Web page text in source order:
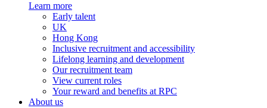
Learn more
Early talent
UK
Hong Kong
Inclusive recruitment and accessibility
Lifelong learning and development
Our recruitment team
View current roles
Your reward and benefits at RPC
About us